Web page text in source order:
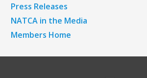
Press Releases
NATCA in the Media
Members Home